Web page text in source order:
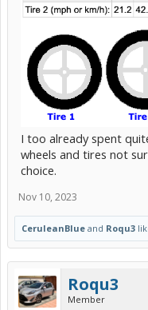
I too already spent
wheels and tires not
choice.
Nov 10, 2023
CeruleanBlue and Roqu3
Roqu3
Member